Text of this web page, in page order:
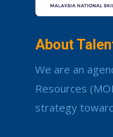
About
We are an
Resources
strategy